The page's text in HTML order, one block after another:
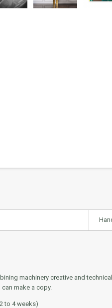
machinery creative and
make a copy.
to 4 weeks)